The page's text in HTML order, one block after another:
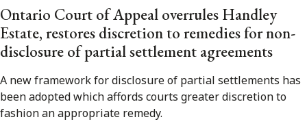
Ontario Court of Appeal overrules Handley
Estate, restores discretion to remedies for non-
disclosure of partial settlement agreements
A new framework for disclosure of partial settlements has
been adopted which affords courts greater discretion to
fashion an appropriate remedy.